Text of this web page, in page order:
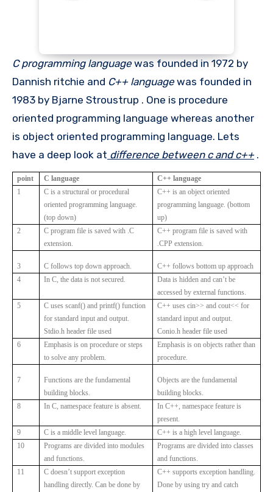
C programming language was founded in 1972 by
Dannish ritchie and C++ language was founded in
1983 by Bjarne Stroustrup . One is procedure
oriented programming language whereas another
is object oriented programming language. Lets
have a deep look at difference between c and c++.
point C language
C++ language
1
C is a structural or procedural
oriented programming language.
(top down)
C++ is an object oriented
programming language. (bottom
up)
2
C program file is saved with .C
extension.
C++ program file is saved with
.CPP extension.
3 C follows top down approach.
C++ follows bottom up approach
4
In C, the data is not secured.
Data is hidden and can’t be
accessed by external functions.
5
C uses scanf() and printf() function
for standard input and output.
Stdio.h header file used
C++ uses cin>> and cout<< for
standard input and output.
Conio.h header file used
6
Emphasis is on procedure or steps
to solve any problem.
Emphasis is on objects rather than
procedure.
7
Functions are the fundamental
building blocks.
Objects are the fundamental
building blocks.
8
In C, namespace feature is absent.
In C++, namespace feature is
present.
9
C is a middle level language.
C++ is a high level language.
10
Programs are divided into modules
and functions.
Programs are divided into classes
and functions.
11
C doesn’t support exception
handling directly. Can be done by
C++ supports exception handling.
Done by using try and catch